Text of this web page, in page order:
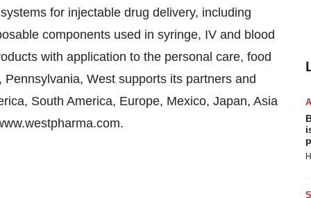
for injectable drug delivery, including
components used in syringe, IV and blood
with application to the personal care, food
West supports its partners and
South America, Europe, Mexico, Japan, Asia